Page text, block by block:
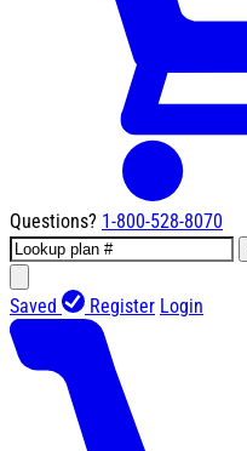
Questions? 1-800-528-8070
Saved Register Login